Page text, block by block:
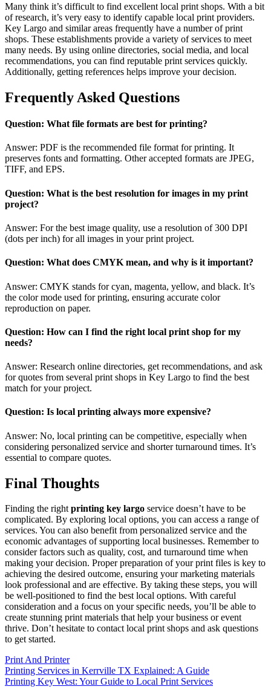
Many think it’s difficult to find excellent local print shops. With a bit
of research, it’s very easy to identify capable local print providers.
Key Largo and similar areas frequently have a number of print
shops. These establishments provide a variety of services to meet
many needs. By using online directories, social media, and local
recommendations, you can find reputable print services quickly.
Additionally, getting references helps improve your decision.
Frequently Asked Questions
Question: What file formats are best for printing?
Answer: PDF is the recommended file format for printing. It
preserves fonts and formatting. Other accepted formats are JPEG,
TIFF, and EPS.
Question: What is the best resolution for images in my print
project?
Answer: For the best image quality, use a resolution of 300 DPI
(dots per inch) for all images in your print project.
Question: What does CMYK mean, and why is it important?
Answer: CMYK stands for cyan, magenta, yellow, and black. It’s
the color mode used for printing, ensuring accurate color
reproduction on paper.
Question: How can I find the right local print shop for my
needs?
Answer: Research online directories, get recommendations, and ask
for quotes from several print shops in Key Largo to find the best
match for your project.
Question: Is local printing always more expensive?
Answer: No, local printing can be competitive, especially when
considering personalized service and shorter turnaround times. It’s
essential to compare quotes.
Final Thoughts
Finding the rightprinting key largo service doesn’t have to be
complicated. By exploring local options, you can access a range of
services. You can also benefit from personalized service and the
economic advantages of supporting local businesses. Remember to
consider factors such as quality, cost, and turnaround time when
making your decision. Proper preparation of your print files is key to
achieving the desired outcome, ensuring your marketing materials
look professional and are effective. By taking these steps, you will
be well-positioned to find the best local options. With careful
consideration and a focus on your specific needs, you’ll be able to
create stunning print materials that help your business or event
thrive. Don’t hesitate to contact local print shops and ask questions
to get started.
Print And Printer
Post
navigation
Printing Services in Kerrville TX Explained: A Guide
Printing Key West: Your Guide to Local Print Services